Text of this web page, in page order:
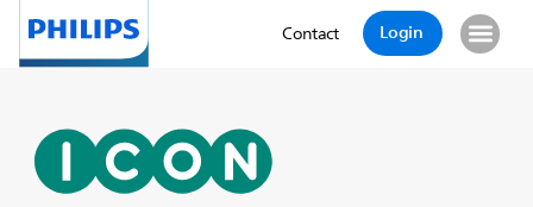
Contact Login